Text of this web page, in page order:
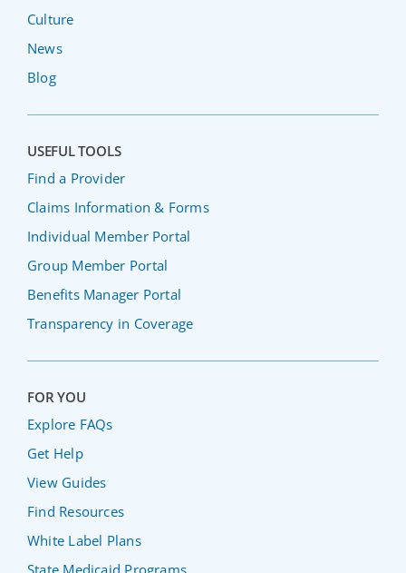
Culture
News
Blog
USEFUL TOOLS
Find a Provider
Claims Information & Forms
Individual Member Portal
Group Member Portal
Benefits Manager Portal
Transparency in Coverage
FOR YOU
Explore FAQs
Get Help
View Guides
Find Resources
White Label Plans
State Medicaid Programs